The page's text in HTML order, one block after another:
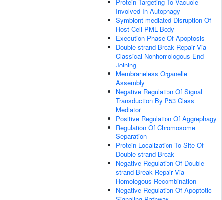
Protein Targeting To Vacuole
Involved In Autophagy
Symbiont-mediated Disruption Of
Host Cell PML Body
Execution Phase Of Apoptosis
Double-strand Break Repair Via
Classical Nonhomologous End
Joining
Membraneless Organelle
Assembly
Negative Regulation Of Signal
Transduction By P53 Class
Mediator
Positive Regulation Of Aggrephagy
Regulation Of Chromosome
Separation
Protein Localization To Site Of
Double-strand Break
Negative Regulation Of Double-
strand Break Repair Via
Homologous Recombination
Negative Regulation Of Apoptotic